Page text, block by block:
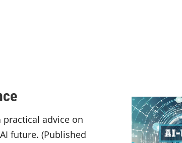
advice on
future. (Published